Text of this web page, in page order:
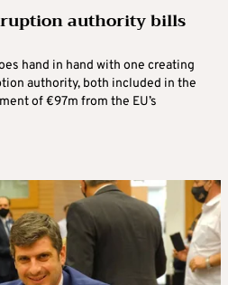
authority bills
hand in hand with one creating
authority, both included in the
of €97m from the EU’s